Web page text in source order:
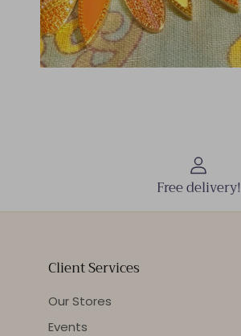
Free delivery!
Client Services
Our Stores
Events